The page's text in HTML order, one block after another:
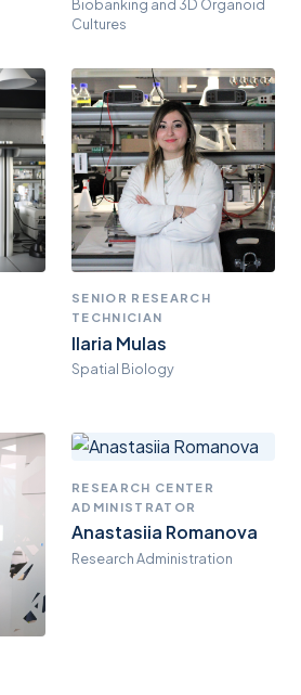
Biobanking and 3D Organoid
Cultures
SENIOR RESEARCH
TECHNICIAN
Ilaria Mulas
Spatial Biology
RESEARCH CENTER
ADMINISTRATOR
Anastasiia Romanova
Research Administration